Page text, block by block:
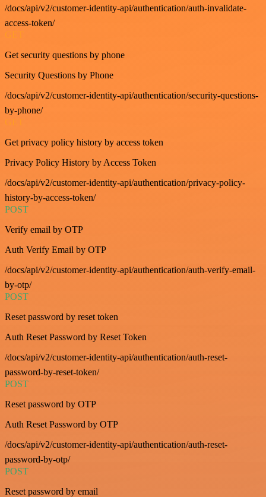
/docs/api/v2/customer-identity-api/authentication/auth-invalidate-
access-token/
GET
Get security questions by phone
Security Questions by Phone
/docs/api/v2/customer-identity-api/authentication/security-questions-
by-phone/
GET
Get privacy policy history by access token
Privacy Policy History by Access Token
/docs/api/v2/customer-identity-api/authentication/privacy-policy-
history-by-access-token/
POST
Verify email by OTP
Auth Verify Email by OTP
/docs/api/v2/customer-identity-api/authentication/auth-verify-email-
by-otp/
POST
Reset password by reset token
Auth Reset Password by Reset Token
/docs/api/v2/customer-identity-api/authentication/auth-reset-
password-by-reset-token/
POST
Reset password by OTP
Auth Reset Password by OTP
/docs/api/v2/customer-identity-api/authentication/auth-reset-
password-by-otp/
POST
Reset password by email